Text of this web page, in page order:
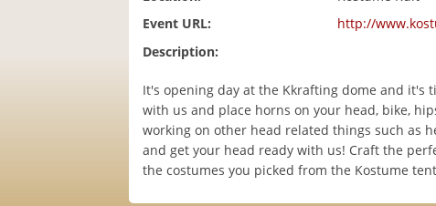
Event URL:
http://
Description:
It's opening day at the Kkrafting dome and it's
with us and place horns on your head, bike,
working on other head related things such as
and get your head ready with us! Craft the
the costumes you picked from the Kostume